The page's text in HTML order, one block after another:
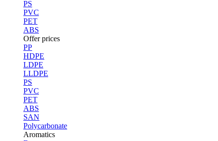
PS
PVC
PET
ABS
Offer prices
PP
HDPE
LDPE
LLDPE
PS
PVC
PET
ABS
SAN
Polycarbonate
Aromatics